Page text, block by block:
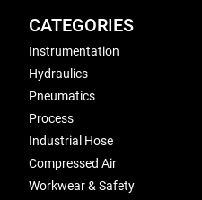
CATEGORIES
Instrumentation
Hydraulics
Pneumatics
Process
Industrial Hose
Compressed Air
Workwear & Safety